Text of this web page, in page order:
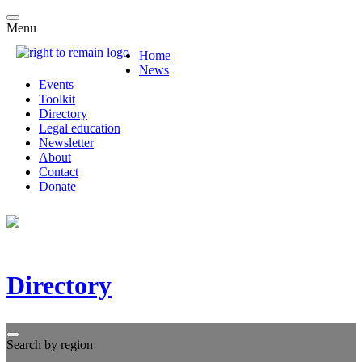
Menu
Home
News
Events
Toolkit
Directory
Legal education
Newsletter
About
Contact
Donate
Directory
Search by region